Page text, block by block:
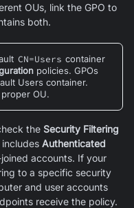
OUs, link the GPO to
both.
CN=Users container
policies. GPOs
Users container.
OU.
the Security Filtering
Authenticated
accounts. If your
to a specific security
and user accounts
receive the policy.